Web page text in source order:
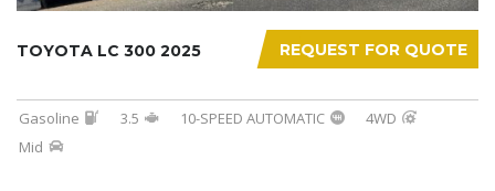
REQUEST FOR QUOTE
TOYOTA LC 300 2025
Gasoline 3.5 10-SPEED AUTOMATIC
4WD
Mid